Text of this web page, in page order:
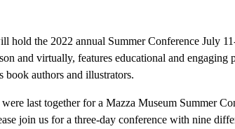
hold the 2022 annual Summer Conference July
and virtually, features educational and engaging
book authors and illustrators.
last together for a Mazza Museum Summer
join us for a three-day conference with nine